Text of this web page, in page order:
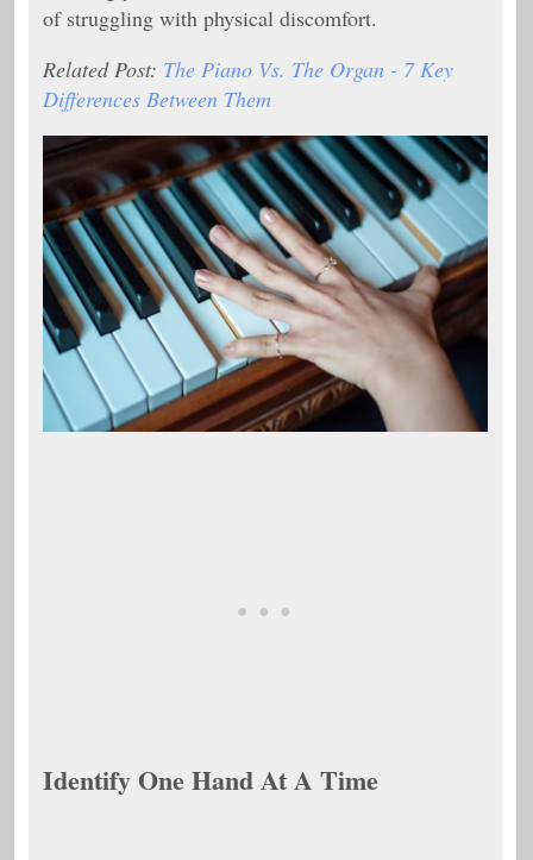
of struggling with physical discomfort.
Related Post: The Piano Vs. The Organ - 7 Key
Differences Between Them
Identify One Hand At A Time